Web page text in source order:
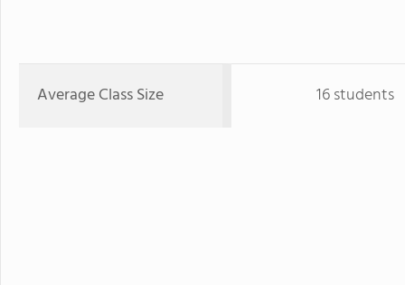
Average Class Size 16 students